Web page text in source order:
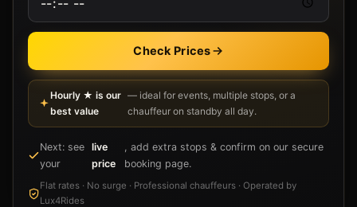
Check Prices
Hourly ★ is our
best value
— ideal for events, multiple stops, or a
chauffeur on standby all day.
Next: see
your
live
price
, add extra stops & confirm on our secure
booking page.
Flat rates · No surge · Professional chauffeurs · Operated by
Lux4Rides